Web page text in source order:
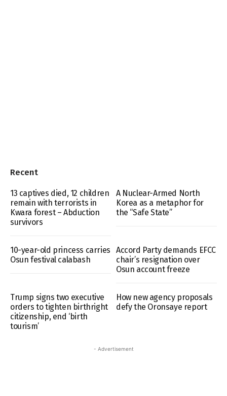
Recent
13 captives died, 12 children
remain with terrorists in
Kwara forest – Abduction
survivors
A Nuclear-Armed North
Korea as a metaphor for
the “Safe State”
10-year-old princess carries
Osun festival calabash
Accord Party demands EFCC
chair’s resignation over
Osun account freeze
Trump signs two executive
orders to tighten birthright
citizenship, end ‘birth
tourism’
How new agency proposals
defy the Oronsaye report
- Advertisement